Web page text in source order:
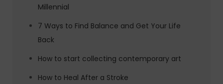
Millennial
7 Ways to Find Balance and Get Your Life
Back
How to start collecting contemporary art
How to Heal After a Stroke